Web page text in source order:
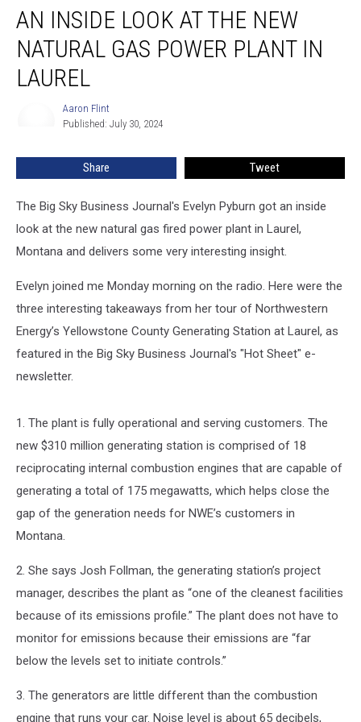
Inside
Look
New
Plant
AN INSIDE LOOK AT THE NEW
NATURAL GAS POWER PLANT IN
LAUREL
Aaron Flint
Published: July 30, 2024
Share Tweet
The Big Sky Business Journal's Evelyn Pyburn got an inside
look at the new natural gas fired power plant in Laurel,
Montana and delivers some very interesting insight.
Evelyn joined me Monday morning on the radio. Here were the
three interesting takeaways from her tour of Northwestern
Energy’s Yellowstone County Generating Station at Laurel, as
featured in the Big Sky Business Journal's "Hot Sheet" e-
newsletter.
1. The plant is fully operational and serving customers. The
new $310 million generating station is comprised of 18
reciprocating internal combustion engines that are capable of
generating a total of 175 megawatts, which helps close the
gap of the generation needs for NWE’s customers in
Montana.
2. She says Josh Follman, the generating station’s project
manager, describes the plant as “one of the cleanest facilities
because of its emissions profile.” The plant does not have to
monitor for emissions because their emissions are “far
below the levels set to initiate controls.”
3. The generators are little different than the combustion
engine that runs your car. Noise level is about 65 decibels,